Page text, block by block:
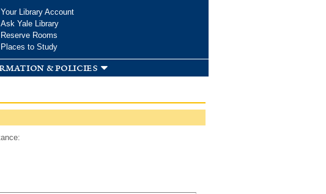
Your Library Account
Ask Yale Library
Reserve Rooms
Places to Study
& policies